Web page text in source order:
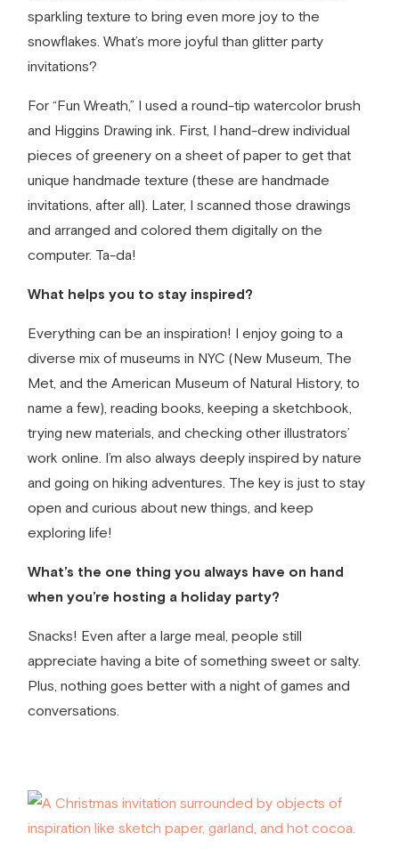
sparkling texture to bring even more joy to the
snowflakes. What’s more joyful than glitter party
invitations?
For “Fun Wreath,” I used a round-tip watercolor brush
and Higgins Drawing ink. First, I hand-drew individual
pieces of greenery on a sheet of paper to get that
unique handmade texture (these are handmade
invitations , after all). Later, I scanned those drawings
and arranged and colored them digitally on the
computer. Ta-da!
What helps you to stay inspired?
Everything can be an inspiration! I enjoy going to a
diverse mix of museums in NYC (New Museum, The
Met, and the American Museum of Natural History, to
name a few), reading books, keeping a sketchbook,
trying new materials, and checking other illustrators’
work online. I’m also always deeply inspired by nature
and going on hiking adventures. The key is just to stay
open and curious about new things, and keep
exploring life!
What’s the one thing you always have on hand
when you’re hosting a holiday party?
Snacks! Even after a large meal, people still
appreciate having a bite of something sweet or salty.
Plus, nothing goes better with a night of games and
conversations.